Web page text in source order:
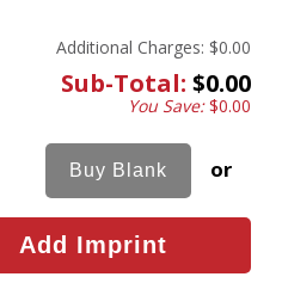
Additional Charges: $0.00
Sub-Total: $0.00
You Save:$0.00
or